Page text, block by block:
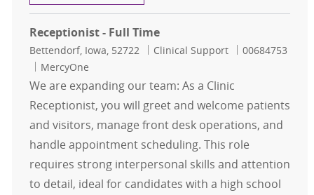
Receptionist - Full Time
Location
Bettendorf, Iowa, 52722 Category
Clinical Support Job Id
00684753
MercyOne
We are expanding our team: As a Clinic
Receptionist, you will greet and welcome patients
and visitors, manage front desk operations, and
handle appointment scheduling. This role
requires strong interpersonal skills and attention
to detail, ideal for candidates with a high school